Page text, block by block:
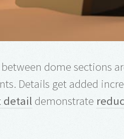
between dome sections
Details get added
detail demonstrate